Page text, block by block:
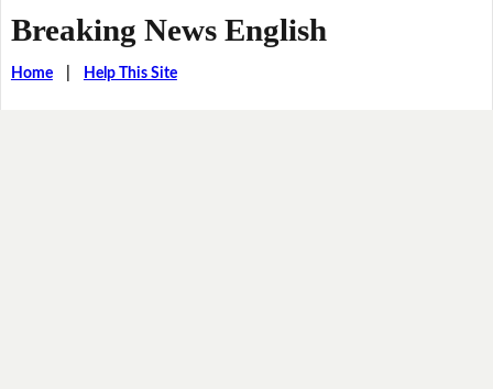
Breaking News English
Home| Help This Site